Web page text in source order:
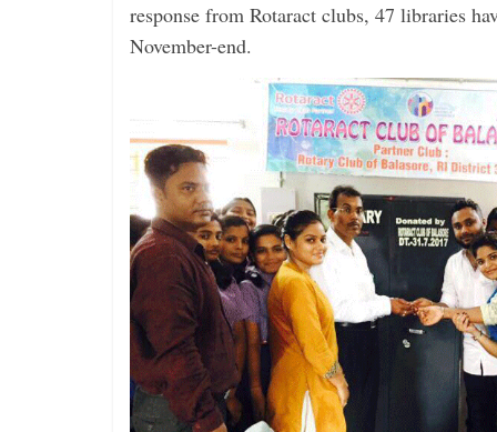
response from Rotaract clubs, 47 ­libraries
November-end.